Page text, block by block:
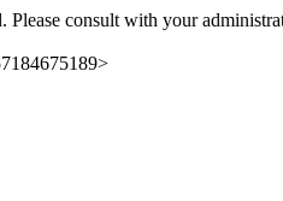
Please consult with your